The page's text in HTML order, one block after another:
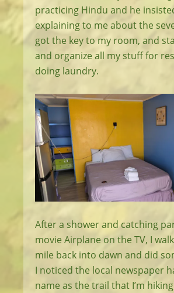
practicing Hindu and he
explaining to me about the
got the key to my room, and
and organize all my stuff for
doing laundry.
After a shower and catching
movie Airplane on the TV, I
mile back into dawn and did
I noticed the local newspaper
name as the trail that I’m